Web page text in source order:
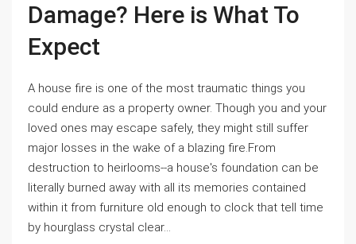
Damage? Here is What To
Expect
A house fire is one of the most traumatic things you
could endure as a property owner. Though you and your
loved ones may escape safely, they might still suffer
major losses in the wake of a blazing fire.From
destruction to heirlooms--a house's foundation can be
literally burned away with all its memories contained
within it from furniture old enough to clock that tell time
by hourglass crystal clear...